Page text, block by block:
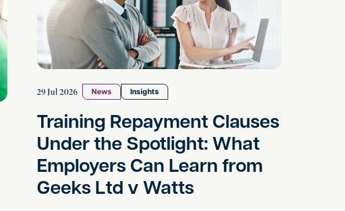
29 Jul 2026 News Insights
Training Repayment Clauses
Under the Spotlight: What
Employers Can Learn from
Geeks Ltd v Watts